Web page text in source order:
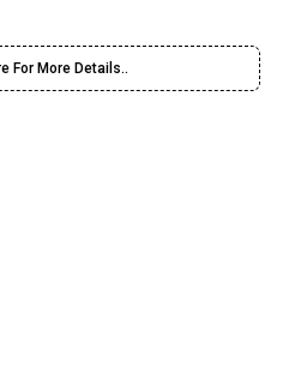
For More Details..